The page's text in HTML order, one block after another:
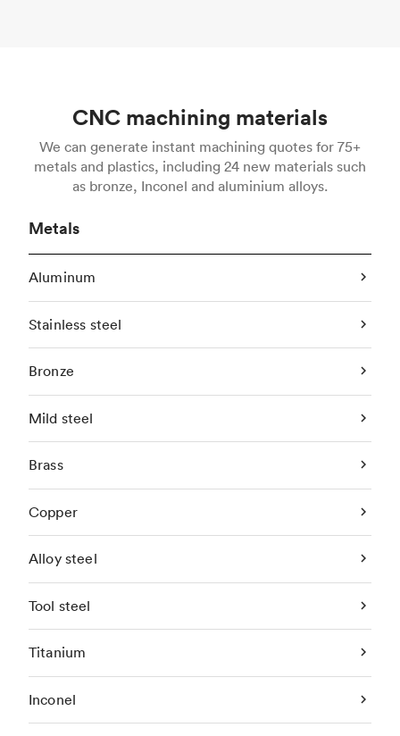
CNC machining materials
We can generate instant machining quotes for 75+
metals and plastics, including 24 new materials such
as bronze, Inconel and aluminium alloys.
Metals
Aluminum
Stainless steel
Bronze
Mild steel
Brass
Copper
Alloy steel
Tool steel
Titanium
Inconel